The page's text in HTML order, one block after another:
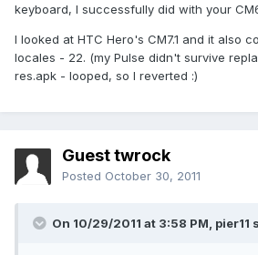
keyboard, I successfully did with your
I looked at HTC Hero's CM7.1 and it also
locales - 22. (my Pulse didn't survive
res.apk - looped, so I reverted :)
Guest twrock
Posted October 30, 2011
On 10/29/2011 at 3:58 PM, pier11